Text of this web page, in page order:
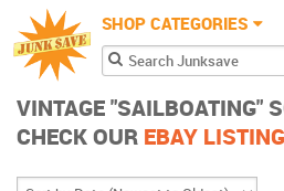
Skip to main content
JunkSaveSHOP CATEGORIES
Search form
Search
VINTAGE "SAILBOATING"
CHECK OUR EBAY